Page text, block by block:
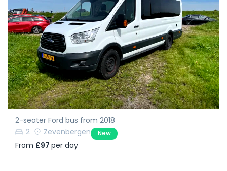
2-seater Ford bus from 2018
2
Zevenbergen New
From £97 per day